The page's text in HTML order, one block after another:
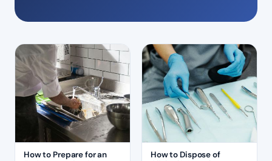
How to Prepare for an
How to Dispose of